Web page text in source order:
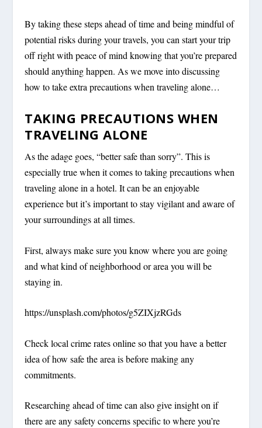
By taking these steps ahead of time and being mindful of
potential risks during your travels, you can start your trip
off right with peace of mind knowing that you’re prepared
should anything happen. As we move into discussing
how to take extra precautions when traveling alone…
TAKING PRECAUTIONS WHEN
TRAVELING ALONE
As the adage goes, “better safe than sorry”. This is
especially true when it comes to taking precautions when
traveling alone in a hotel. It can be an enjoyable
experience but it’s important to stay vigilant and aware of
your surroundings at all times.
First, always make sure you know where you are going
and what kind of neighborhood or area you will be
staying in.
https://unsplash.com/photos/g5ZIXjzRGds
Check local crime rates online so that you have a better
idea of how safe the area is before making any
commitments.
Researching ahead of time can also give insight on if
there are any safety concerns specific to where you’re